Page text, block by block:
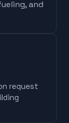
and
request